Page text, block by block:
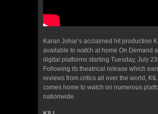
Karan Johar’s acclaimed hit production
available to watch at home On Demand
digital platforms starting Tuesday, July
Following its theatrical release which
reviews from critics all over the world,
comes home to watch on numerous
nationwide.